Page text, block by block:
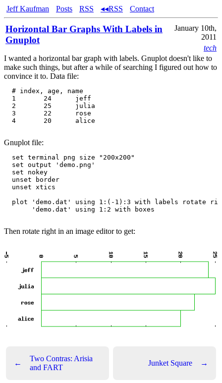
Jeff Kaufman Posts RSS ◂◂RSS Contact
Horizontal Bar Graphs With Labels in
Gnuplot
January 10th,
2011
tech
I wanted a horizontal bar graph with labels. Gnuplot doesn't like to
make such things, but after a while of searching I figured out how to
convince it to. Data file:
  # index, age, name
  1       24      jeff
  2       25      julia
  3       22      rose
  4       20      alice
Gnuplot file:
  set terminal png size "200x200"
  set output 'demo.png'
  set nokey
  unset border
  unset xtics
plot 'demo.dat' using 1:(-1):3 with labels rotate
       'demo.dat' using 1:2 with boxes
Then rotate right in an image editor to get:
←
Two Contras: Arisia
and FART
Junket Square →